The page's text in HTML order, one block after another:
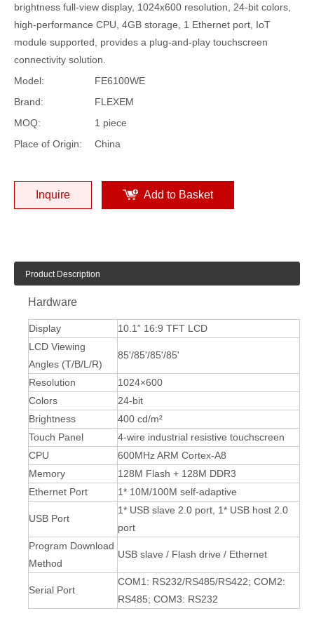
brightness full-view display, 1024x600 resolution, 24-bit colors,
high-performance CPU, 4GB storage, 1 Ethernet port, IoT
module supported, provides a plug-and-play touchscreen
connectivity solution.
Model:
FE6100WE
Brand:
FLEXEM
MOQ:
1 piece
Place of Origin:
China
Inquire Add to Basket
Product Description
Hardware
Display
10.1” 16:9 TFT LCD
LCD Viewing
Angles (T/B/L/R)
85'/85'/85'/85'
Resolution
1024×600
Colors
24-bit
Brightness
400 cd/m²
Touch Panel
4-wire industrial resistive touchscreen
CPU
600MHz ARM Cortex-A8
Memory
128M Flash + 128M DDR3
Ethernet Port
1* 10M/100M self-adaptive
USB Port
1* USB slave 2.0 port, 1* USB host 2.0
port
Program Download
Method
USB slave / Flash drive / Ethernet
Serial Port
COM1: RS232/RS485/RS422; COM2:
RS485; COM3: RS232